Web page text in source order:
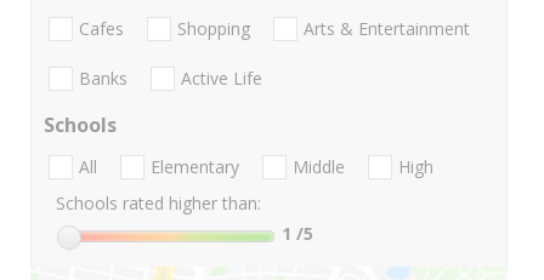
Cafes Shopping Arts & Entertainment
Banks Active Life
Schools
All Elementary Middle
High
Schools rated higher than:
1 /5